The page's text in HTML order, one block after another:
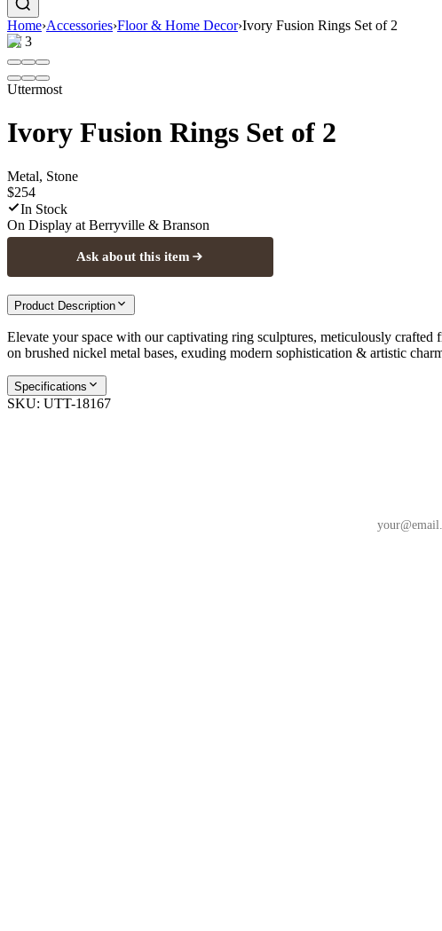
Home›Accessories›Floor & Home Decor›Ivory Fusion Rings Set of 2
1/3
Uttermost
Ivory Fusion Rings Set of 2
Metal, Stone
$254
In Stock
On Display at Berryville & Branson
Ask about this item
Product Description
Elevate your space with our captivating ring sculptures, meticulously crafted
on brushed nickel metal bases, exuding modern sophistication & artistic
Specifications
SKU: UTT-18167